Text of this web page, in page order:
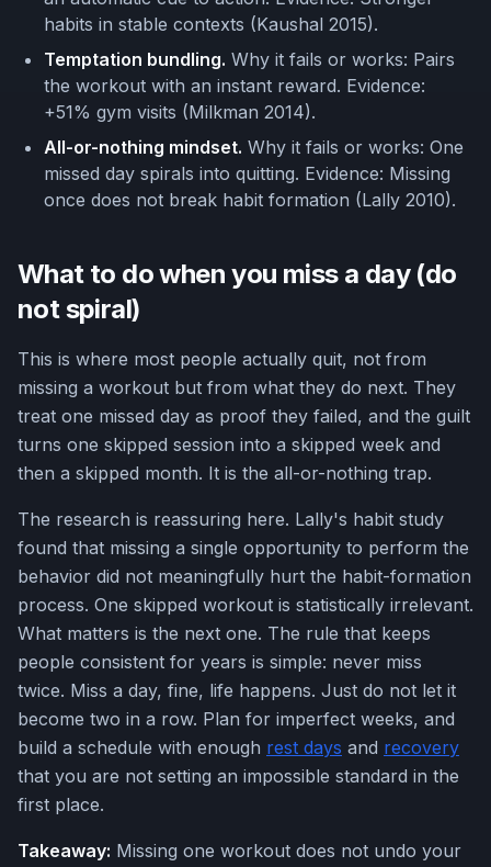
habits in stable contexts (Kaushal 2015).
Temptation bundling. Why it fails or works: Pairs
the workout with an instant reward. Evidence:
+51% gym visits (Milkman 2014).
All-or-nothing mindset. Why it fails or works: One
missed day spirals into quitting. Evidence: Missing
once does not break habit formation (Lally 2010).
What to do when you miss a day (do
not spiral)
This is where most people actually quit, not from
missing a workout but from what they do next. They
treat one missed day as proof they failed, and the guilt
turns one skipped session into a skipped week and
then a skipped month. It is the all-or-nothing trap.
The research is reassuring here. Lally's habit study
found that missing a single opportunity to perform the
behavior did not meaningfully hurt the habit-formation
process. One skipped workout is statistically irrelevant.
What matters is the next one. The rule that keeps
people consistent for years is simple: never miss
twice. Miss a day, fine, life happens. Just do not let it
become two in a row. Plan for imperfect weeks, and
build a schedule with enough rest days and recovery
that you are not setting an impossible standard in the
first place.
Takeaway: Missing one workout does not undo your